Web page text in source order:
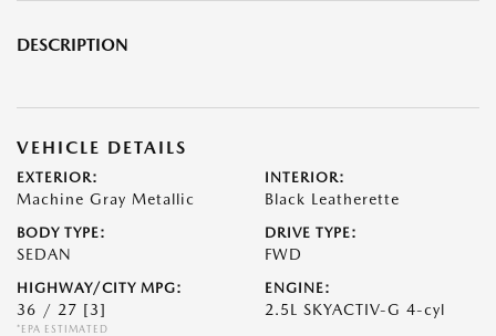
DESCRIPTION
VEHICLE DETAILS
EXTERIOR:
Machine Gray Metallic
INTERIOR:
Black Leatherette
BODY TYPE:
SEDAN
DRIVE TYPE:
FWD
HIGHWAY/CITY MPG:
36 / 27 [3]
*EPA ESTIMATED
ENGINE:
2.5L SKYACTIV-G 4-cyl